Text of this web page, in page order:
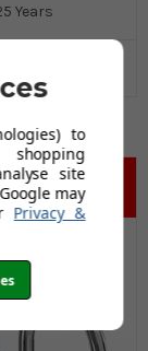
Years
to
site
may
Privacy &